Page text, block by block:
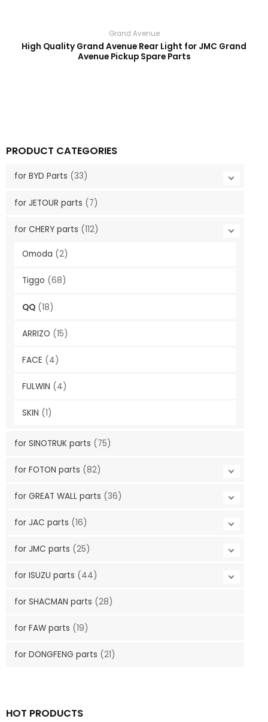
PRODUCT CATEGORIES
for BYD Parts (33)
for JETOUR parts (7)
for CHERY parts (112)
Omoda (2)
Tiggo (68)
QQ (18)
ARRIZO (15)
FACE (4)
FULWIN (4)
SKIN (1)
for SINOTRUK parts (75)
for FOTON parts (82)
for GREAT WALL parts (36)
for JAC parts (16)
for JMC parts (25)
for ISUZU parts (44)
for SHACMAN parts (28)
for FAW parts (19)
for DONGFENG parts (21)
HOT PRODUCTS
Grand Avenue
High Quality Grand Avenue Rear Light for JMC Grand
Avenue Pickup Spare Parts